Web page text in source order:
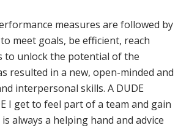
measures are followed by
meet goals, be efficient, reach
to unlock the potential of the
resulted in a new, open-minded and
interpersonal skills. A DUDE
I get to feel part of a team and gain
always a helping hand and advice